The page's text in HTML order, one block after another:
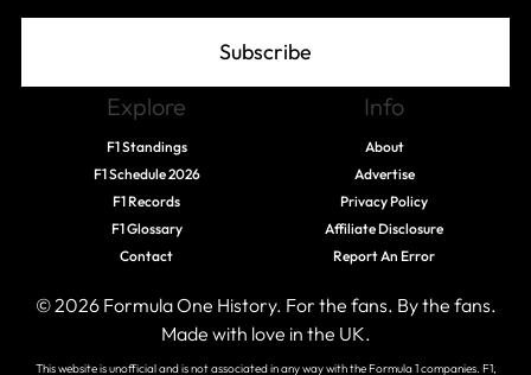
Subscribe
Explore
F1 Standings
F1 Schedule 2026
F1 Records
F1 Glossary
Contact
Info
About
Advertise
Privacy Policy
Affiliate Disclosure
Report An Error
© 2026 Formula One History. For the fans. By the fans.
Made with love in the UK.
This website is unofficial and is not associated in any way with the Formula 1 companies. F1,